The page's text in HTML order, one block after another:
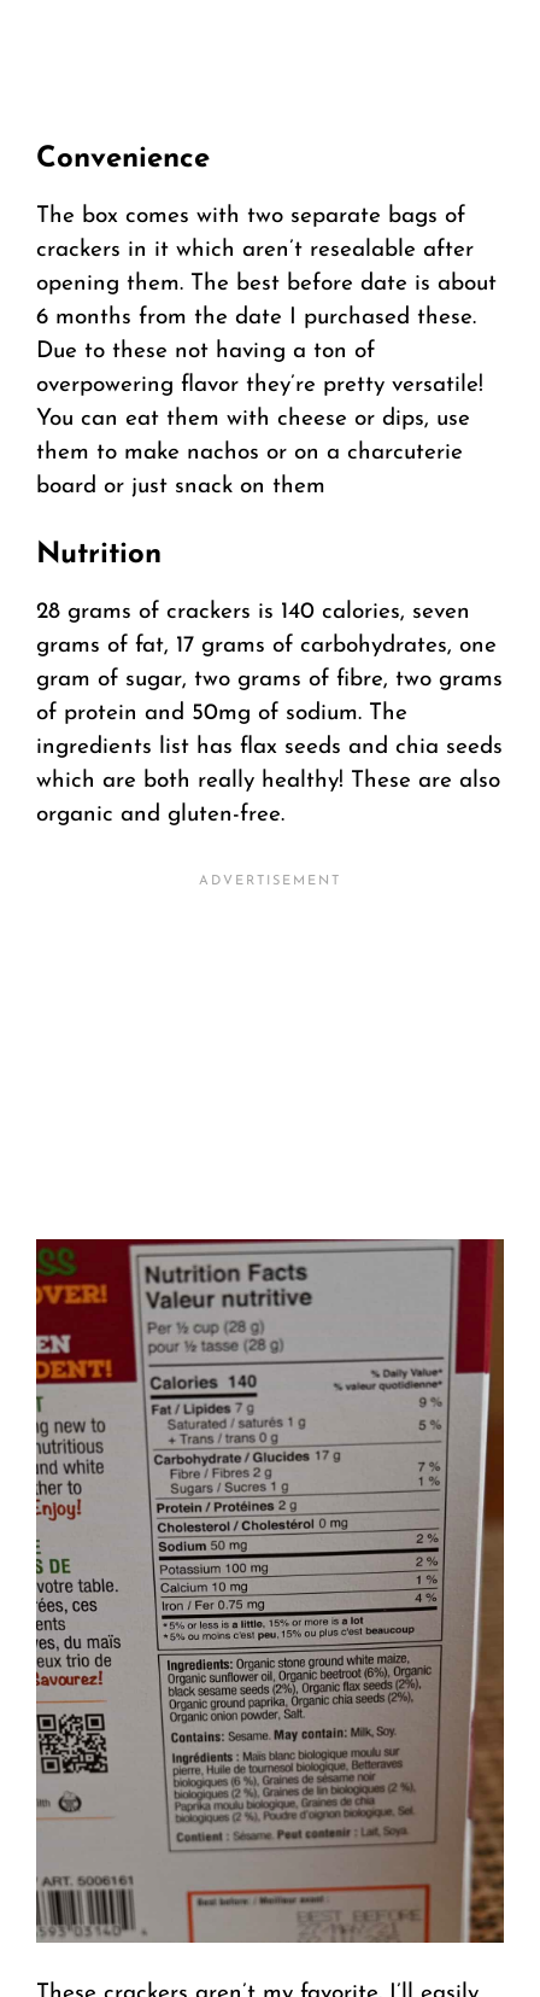
Convenience
The box comes with two separate bags of
crackers in it which aren’t resealable after
opening them. The best before date is about
6 months from the date I purchased these.
Due to these not having a ton of
overpowering flavor they’re pretty versatile!
You can eat them with cheese or dips, use
them to make nachos or on a charcuterie
board or just snack on them
Nutrition
28 grams of crackers is 140 calories, seven
grams of fat, 17 grams of carbohydrates, one
gram of sugar, two grams of fibre, two grams
of protein and 50mg of sodium. The
ingredients list has flax seeds and chia seeds
which are both really healthy! These are also
organic and gluten-free.